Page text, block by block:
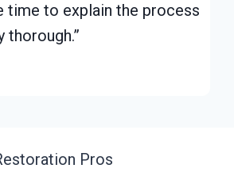
time to explain the process
thorough.”
Pros